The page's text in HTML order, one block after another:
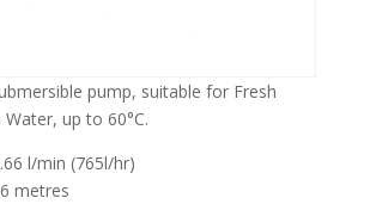
pump, suitable for Fresh
up to 60°C.
l/min (765l/hr)
metres